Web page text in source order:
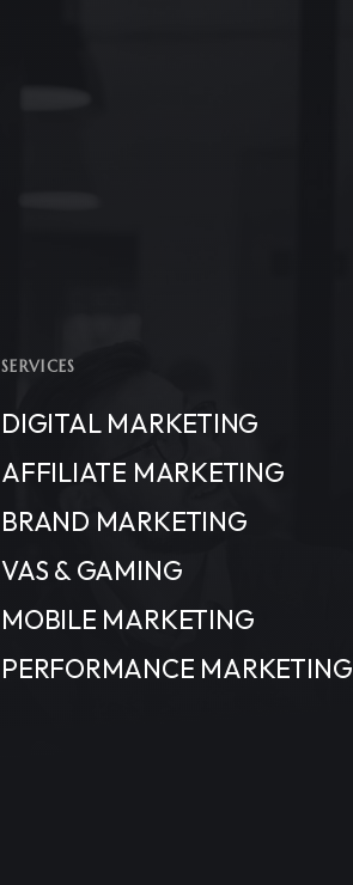
SERVICES
DIGITAL MARKETING
AFFILIATE MARKETING
BRAND MARKETING
VAS & GAMING
MOBILE MARKETING
PERFORMANCE MARKETING